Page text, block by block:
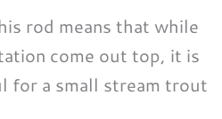
rod means that while
come out top, it is
for a small stream trout